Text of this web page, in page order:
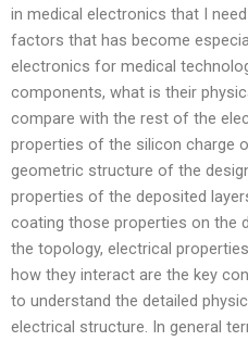
in medical electronics that I
factors that has become
electronics for medical
components, what is their
compare with the rest of the
properties of the silicon charge
geometric structure of the
properties of the deposited
coating those properties on the
the topology, electrical
how they interact are the key
to understand the detailed
electrical structure. In general